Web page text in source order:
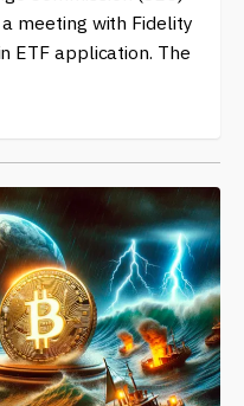
meeting with Fidelity
ETF application. The